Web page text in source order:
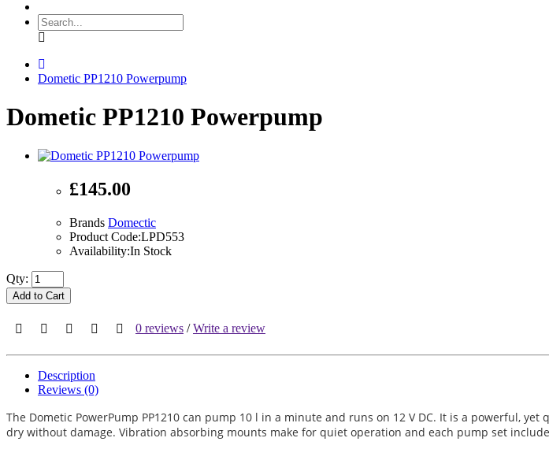
Dometic PP1210 Powerpump
Dometic PP1210 Powerpump
£145.00
Brands Domectic
Product Code:LPD553
Availability:In Stock
Qty:
Add to Cart
0 reviews /Write a review
Description
Reviews (0)
The Dometic PowerPump PP1210 can pump 10 l in a minute and runs on 12 V DC. It is a powerful,
dry without damage. Vibration absorbing mounts make for quiet operation and each pump set